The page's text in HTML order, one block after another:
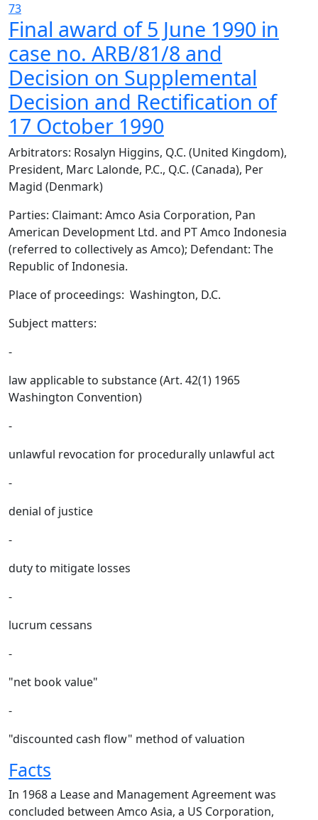
73
Final award of 5 June 1990 in
case no. ARB/81/8 and
Decision on Supplemental
Decision and Rectification of
17 October 1990
Arbitrators: Rosalyn Higgins, Q.C. (United Kingdom),
President, Marc Lalonde, P.C., Q.C. (Canada), Per
Magid (Denmark)
Parties: Claimant: Amco Asia Corporation, Pan
American Development Ltd. and PT Amco Indonesia
(referred to collectively as Amco); Defendant: The
Republic of Indonesia.
Place of proceedings: Washington, D.C.
Subject matters:
-
law applicable to substance (Art. 42(1) 1965
Washington Convention)
-
unlawful revocation for procedurally unlawful act
-
denial of justice
-
duty to mitigate losses
-
lucrum cessans
-
"net book value"
-
"discounted cash flow" method of valuation
Facts
In 1968 a Lease and Management Agreement was
concluded between Amco Asia, a US Corporation,